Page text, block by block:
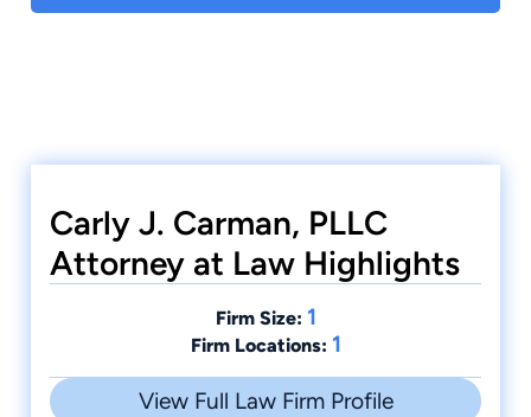
Carly J. Carman, PLLC
Attorney at Law Highlights
Firm Size: 1
Firm Locations: 1
View Full Law Firm Profile